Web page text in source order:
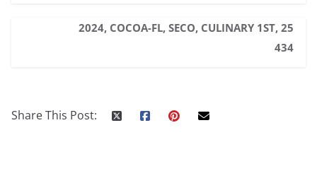
2024, COCOA-FL, SECO, CULINARY 1ST, 25
434
Share This Post: